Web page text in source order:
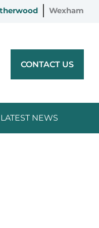
Wexham
CONTACT US
LATEST NEWS